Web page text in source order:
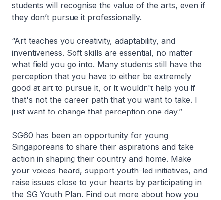
students will recognise the value of the arts, even if
they don’t pursue it professionally.
“Art teaches you creativity, adaptability, and
inventiveness. Soft skills are essential, no matter
what field you go into. Many students still have the
perception that you have to either be extremely
good at art to pursue it, or it wouldn't help you if
that's not the career path that you want to take. I
just want to change that perception one day.”
SG60 has been an opportunity for young
Singaporeans to share their aspirations and take
action in shaping their country and home. Make
your voices heard, support youth-led initiatives, and
raise issues close to your hearts by participating in
the SG Youth Plan. Find out more about how you